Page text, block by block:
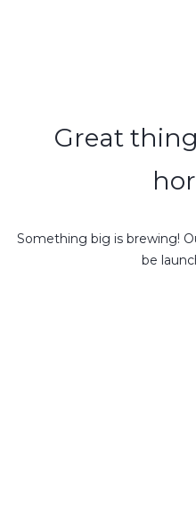
Great
Something big is brewing!
be